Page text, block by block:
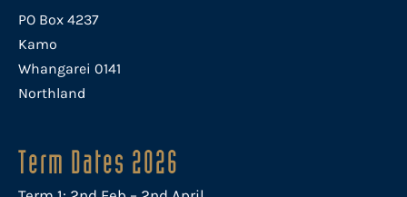
PO Box 4237
Kamo
Whangarei 0141
Northland
Term Dates 2026